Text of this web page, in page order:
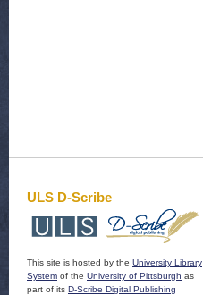
ULS D-Scribe
This site is hosted by the University Library
System of the University of Pittsburgh as
part of its D-Scribe Digital Publishing